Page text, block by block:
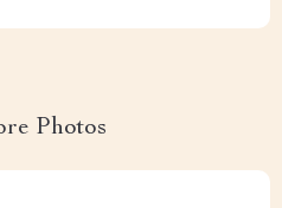
Photos